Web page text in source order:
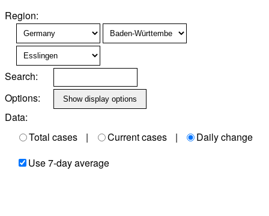
Region:
Search:
Options:
Data:
Total cases
| Current cases |
Daily change
Use 7-day average